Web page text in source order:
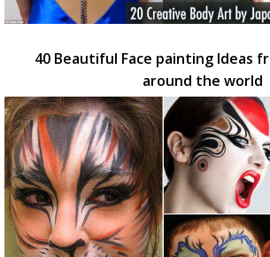
40 Beautiful Face painting Ideas
around the world